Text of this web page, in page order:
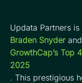
Updata Partners
Braden Snyder and
GrowthCap’s Top
2025
. This prestigious